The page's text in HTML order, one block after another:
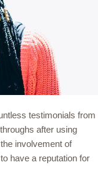
testimonials from
after using
involvement of
have a reputation for